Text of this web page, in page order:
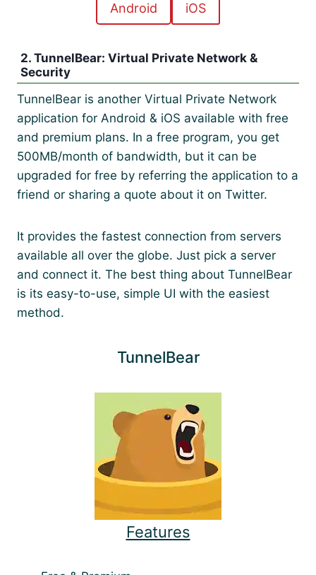
Android iOS
2. TunnelBear: Virtual Private Network &
Security
TunnelBear is another Virtual Private Network
application for Android & iOS available with free
and premium plans. In a free program, you get
500MB/month of bandwidth, but it can be
upgraded for free by referring the application to a
friend or sharing a quote about it on Twitter.
It provides the fastest connection from servers
available all over the globe. Just pick a server
and connect it. The best thing about TunnelBear
is its easy-to-use, simple UI with the easiest
method.
TunnelBear
Features